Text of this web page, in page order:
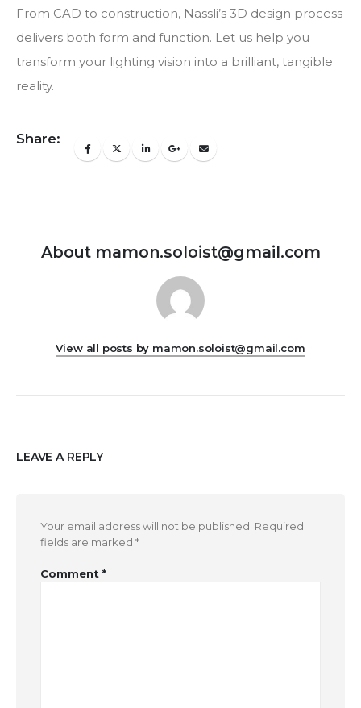
From CAD to construction, Nassli’s 3D design process
delivers both form and function. Let us help you
transform your lighting vision into a brilliant, tangible
reality.
Share:
About mamon.soloist@gmail.com
View all posts by mamon.soloist@gmail.com
LEAVE A REPLY
Your email address will not be published. Required
fields are marked *
Comment *